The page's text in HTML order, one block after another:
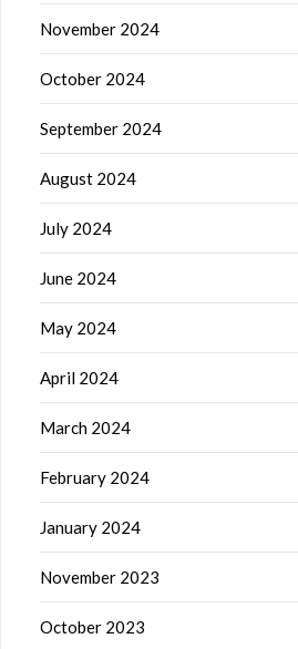
November 2024
October 2024
September 2024
August 2024
July 2024
June 2024
May 2024
April 2024
March 2024
February 2024
January 2024
November 2023
October 2023